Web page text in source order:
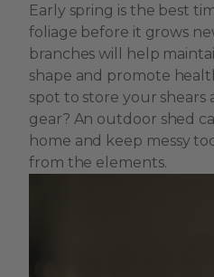
Early spring is the best
foliage before it grows
branches will help
shape and promote
spot to store your
gear? An outdoor shed
home and keep messy
from the elements.